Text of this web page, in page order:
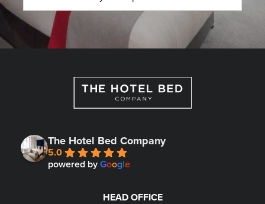
The Hotel Bed Company
5.0
powered by Google
HEAD OFFICE